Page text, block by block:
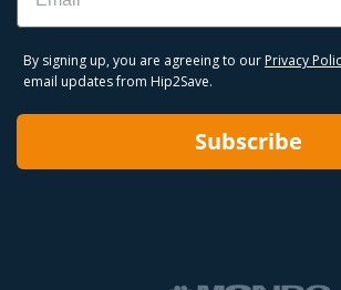
By signing up, you are agreeing to our Privacy
email updates from Hip2Save.
Subscribe